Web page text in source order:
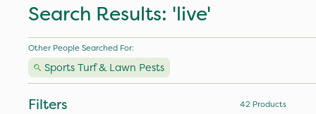
Search Results: 'live'
Other People Searched For:
Sports Turf & Lawn Pests
Filters 42 Products